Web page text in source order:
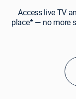
Access live TV
place* — no more